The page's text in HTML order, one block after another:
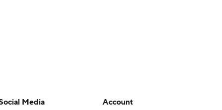
Media Account